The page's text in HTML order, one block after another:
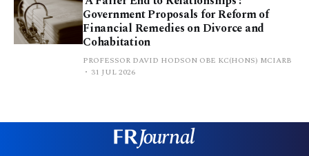
Government Proposals for Reform of
Financial Remedies on Divorce and
Cohabitation
PROFESSOR DAVID HODSON OBE KC(HONS) MCIARB
31 JUL 2026